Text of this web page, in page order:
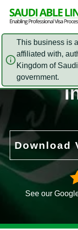
This business is
affiliated with,
Kingdom of
government.
Download
See our